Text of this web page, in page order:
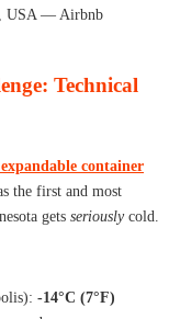
Technical
container
the first and most
gets seriouslycold.
-14°C (7°F)